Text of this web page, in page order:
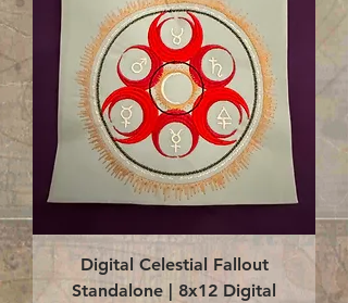
Digital Celestial Fallout
Standalone | 8x12 Digital